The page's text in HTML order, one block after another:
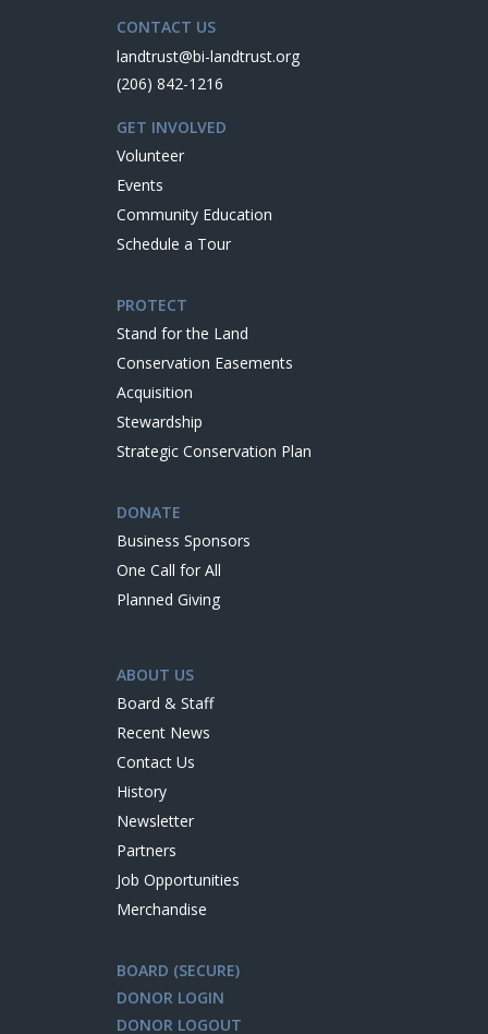
CONTACT US
landtrust@bi-landtrust.org
(206) 842-1216
GET INVOLVED
Volunteer
Events
Community Education
Schedule a Tour
PROTECT
Stand for the Land
Conservation Easements
Acquisition
Stewardship
Strategic Conservation Plan
DONATE
Business Sponsors
One Call for All
Planned Giving
ABOUT US
Board & Staff
Recent News
Contact Us
History
Newsletter
Partners
Job Opportunities
Merchandise
BOARD (SECURE)
DONOR LOGIN
DONOR LOGOUT